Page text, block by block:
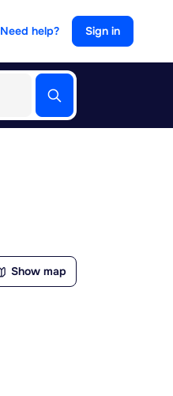
Need help? Sign in
Show map